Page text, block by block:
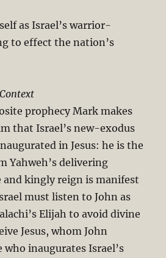
as Israel’s warrior-
to effect the nation’s
prophecy Mark makes
that Israel’s new-exodus
in Jesus: he is the
Yahweh’s delivering
and kingly reign is manifest
must listen to John as
Elijah to avoid divine
Jesus, whom John
who inaugurates Israel’s